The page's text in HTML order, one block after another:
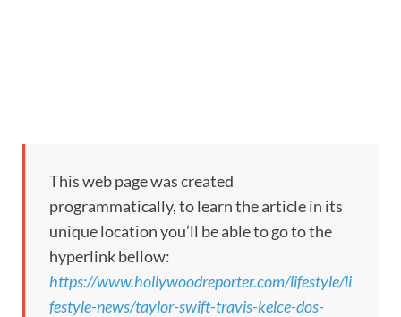
This web page was created
programmatically, to learn the article in its
unique location you’ll be able to go to the
hyperlink bellow:
https://www.hollywoodreporter.com/lifestyle/li
festyle-news/taylor-swift-travis-kelce-dos-